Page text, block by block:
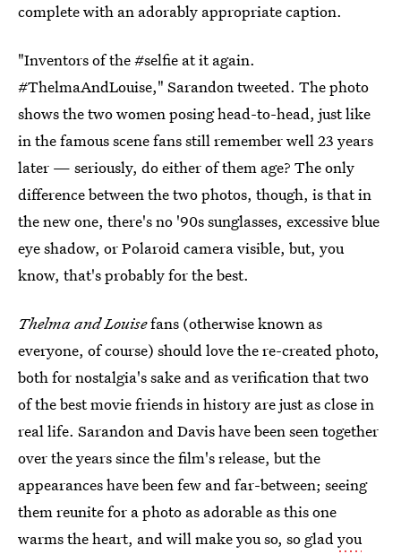
complete with an adorably appropriate caption.
"Inventors of the #selfie at it again.
#ThelmaAndLouise," Sarandon tweeted. The photo
shows the two women posing head-to-head, just like
in the famous scene fans still remember well 23 years
later — seriously, do either of them age? The only
difference between the two photos, though, is that in
the new one, there's no '90s sunglasses, excessive blue
eye shadow, or Polaroid camera visible, but, you
know, that's probably for the best.
Thelma and Louisefans (otherwise known as
everyone, of course) should love the re-created photo,
both for nostalgia's sake and as verification that two
of the best movie friends in history are just as close in
real life. Sarandon and Davis have been seen together
over the years since the film's release, but the
appearances have been few and far-between; seeing
them reunite for a photo as adorable as this one
warms the heart, and will make you so, so gladyou